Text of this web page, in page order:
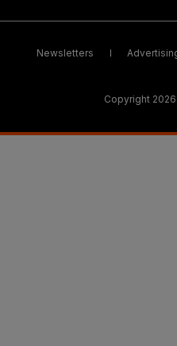
Newsletters
Copyright